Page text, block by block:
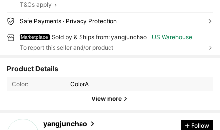
T&Cs apply
Safe Payments · Privacy Protection
Marketplace Sold by & Ships from: yangjunchao
US Warehouse
To report this seller and/or product
Product Details
Color: ColorA
View more
yangjunchao
4.32
8 Followers
4.32
Follow